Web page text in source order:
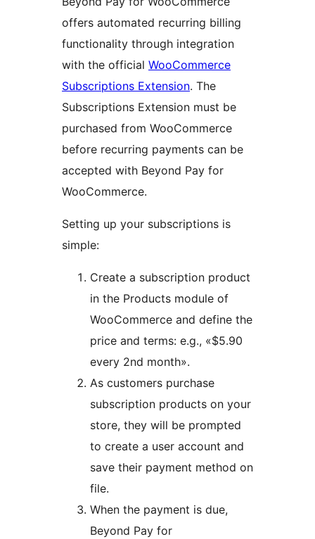
offers automated recurring billing
functionality through integration
with the official WooCommerce
Subscriptions Extension. The
Subscriptions Extension must be
purchased from WooCommerce
before recurring payments can be
accepted with Beyond Pay for
WooCommerce.
Setting up your subscriptions is
simple:
Create a subscription product
in the Products module of
WooCommerce and define the
price and terms: e.g., «$5.90
every 2nd month».
As customers purchase
subscription products on your
store, they will be prompted
to create a user account and
save their payment method on
file.
When the payment is due,
Beyond Pay for